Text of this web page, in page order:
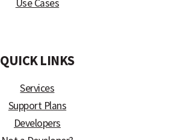
Use Cases
QUICK LINKS
Services
Support Plans
Developers